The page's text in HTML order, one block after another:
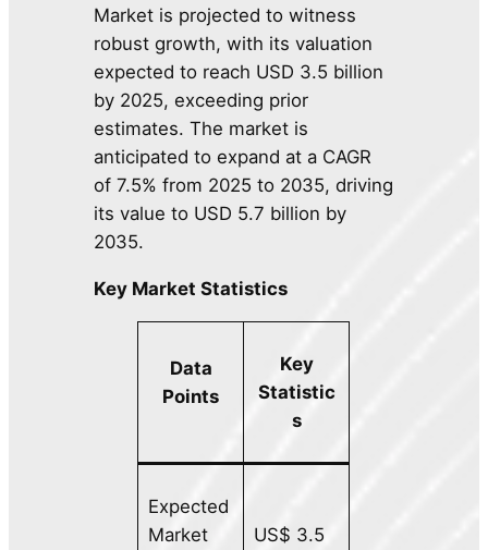
Market is projected to witness
robust growth, with its valuation
expected to reach USD 3.5 billion
by 2025, exceeding prior
estimates. The market is
anticipated to expand at a CAGR
of 7.5% from 2025 to 2035, driving
its value to USD 5.7 billion by
2035.
Key Market Statistics
Data
Points
Key
Statistic
s
Expected
Market
US$ 3.5